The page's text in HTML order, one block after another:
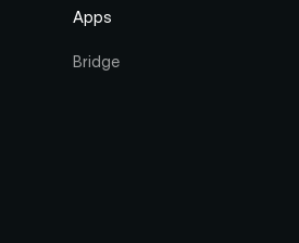
Apps
Bridge